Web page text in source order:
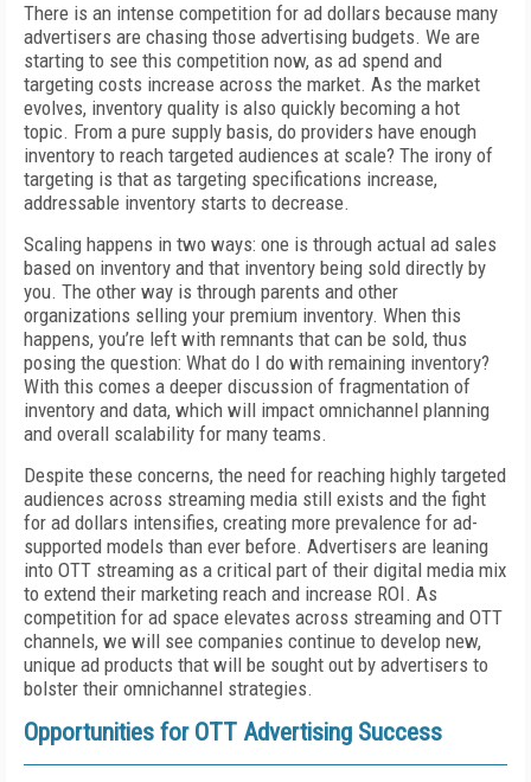
There is an intense competition for ad dollars because many
advertisers are chasing those advertising budgets. We are
starting to see this competition now, as ad spend and
targeting costs increase across the market. As the market
evolves, inventory quality is also quickly becoming a hot
topic. From a pure supply basis, do providers have enough
inventory to reach targeted audiences at scale? The irony of
targeting is that as targeting specifications increase,
addressable inventory starts to decrease.
Scaling happens in two ways: one is through actual ad sales
based on inventory and that inventory being sold directly by
you. The other way is through parents and other
organizations selling your premium inventory. When this
happens, you’re left with remnants that can be sold, thus
posing the question: What do I do with remaining inventory?
With this comes a deeper discussion of fragmentation of
inventory and data, which will impact omnichannel planning
and overall scalability for many teams.
Despite these concerns, the need for reaching highly targeted
audiences across streaming media still exists and the fight
for ad dollars intensifies, creating more prevalence for ad-
supported models than ever before. Advertisers are leaning
into OTT streaming as a critical part of their digital media mix
to extend their marketing reach and increase ROI. As
competition for ad space elevates across streaming and OTT
channels, we will see companies continue to develop new,
unique ad products that will be sought out by advertisers to
bolster their omnichannel strategies.
Opportunities for OTT Advertising Success